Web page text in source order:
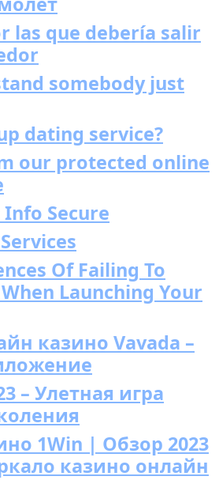
las que debería salir
somebody just
dating service?
our protected online
Secure
Of Failing To
Launching Your
казино Vavada –
– Улетная игра
1Win | Обзор 2023
казино онлайн